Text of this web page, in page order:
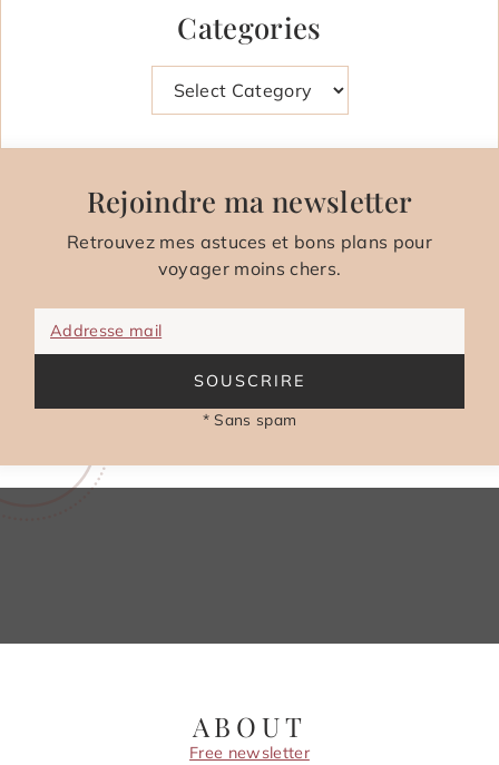
Categories
Rejoindre ma newsletter
Retrouvez mes astuces et bons plans pour
voyager moins chers.
Addresse mail
SOUSCRIRE
* Sans spam
ABOUT
Free newsletter